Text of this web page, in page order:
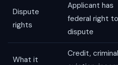
Dispute
rights
Applicant has
federal right to
dispute
What it
Credit,